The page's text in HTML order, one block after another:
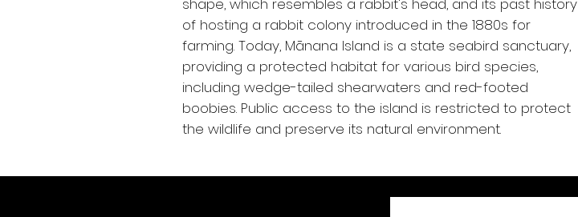
shape, which resembles a rabbit's head, and its past history
of hosting a rabbit colony introduced in the 1880s for
farming. Today, Mānana Island is a state seabird sanctuary,
providing a protected habitat for various bird species,
including wedge-tailed shearwaters and red-footed
boobies. Public access to the island is restricted to protect
the wildlife and preserve its natural environment.